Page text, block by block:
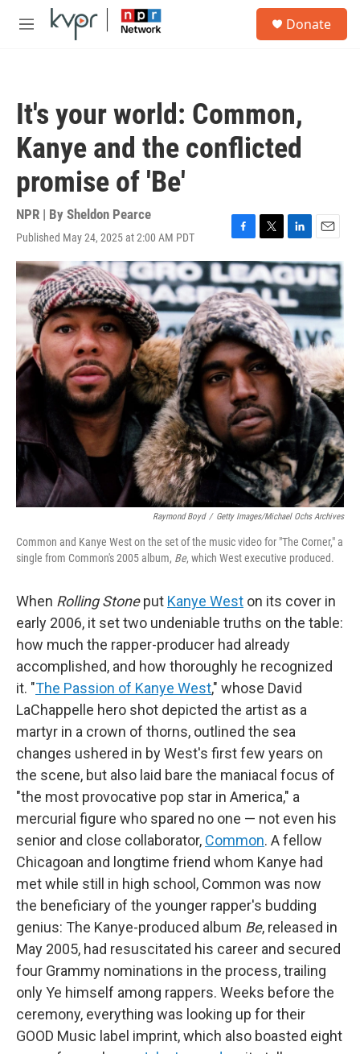
Skip to main content
M
Donate
It's your world: Common,
Kanye and the conflicted
promise of 'Be'
NPR | By Sheldon Pearce
Published May 24, 2025 at 2:00 AM PDT
F
a
e
b
o
o
k
T
w
i
t
t
e
r
L
i
n
k
e
d
I
n
E
m
a
i
l
Raymond Boyd / Getty Images/Michael Ochs Archives
Common and Kanye West on the set of the music video for "The Corner," a
single from Common's 2005 album, Be, which West executive produced.
When Rolling Stoneput Kanye West on its cover in
early 2006, it set two undeniable truths on the table:
how much the rapper-producer had already
accomplished, and how thoroughly he recognized
it. "The Passion of Kanye West," whose David
LaChappelle hero shot depicted the artist as a
martyr in a crown of thorns, outlined the sea
changes ushered in by West's first few years on
the scene, but also laid bare the maniacal focus of
"the most provocative pop star in America," a
mercurial figure who spared no one — not even his
senior and close collaborator, Common. A fellow
Chicagoan and longtime friend whom Kanye had
met while still in high school, Common was now
the beneficiary of the younger rapper's budding
genius: The Kanye-produced album Be, released in
May 2005, had resuscitated his career and secured
four Grammy nominations in the process, trailing
only Ye himself among rappers. Weeks before the
ceremony, everything was looking up for their
GOOD Music label imprint, which also boasted eight